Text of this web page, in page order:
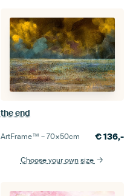
the end
ArtFrame™ –70×50cm €136,-
Choose your own size